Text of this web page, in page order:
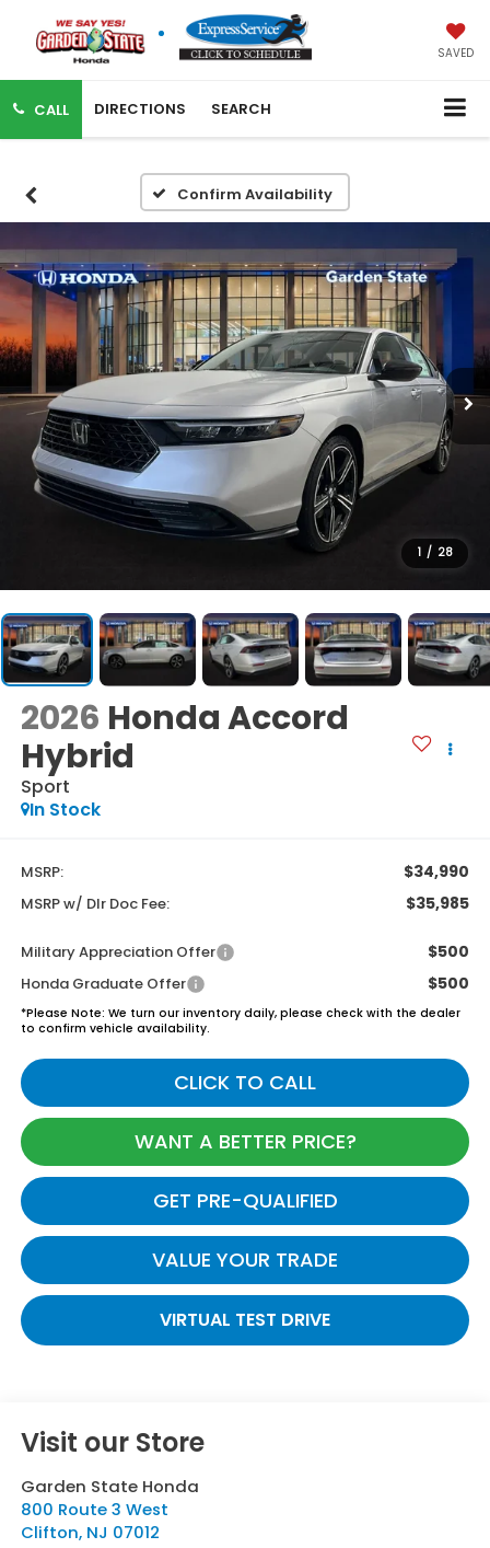
SAVED
CALL DIRECTIONS SEARCH
Confirm Availability
1 / 28
2026 Honda Accord
Hybrid
Sport
In Stock
MSRP: $34,990
MSRP w/ Dlr Doc Fee: $35,985
Military Appreciation Offer $500
Honda Graduate Offer $500
*Please Note: We turn our inventory daily, please check with the dealer
to confirm vehicle availability.
CLICK TO CALL
WANT A BETTER PRICE?
GET PRE-QUALIFIED
VALUE YOUR TRADE
VIRTUAL TEST DRIVE
Visit our Store
Garden State Honda
800 Route 3 West
Clifton, NJ 07012